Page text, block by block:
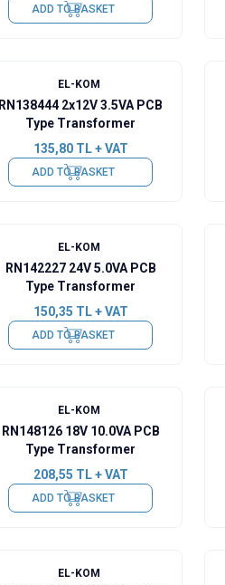
ADD TO BASKET
EL-KOM
RN138444 2x12V 3.5VA PCB
Type Transformer
135,80TL + VAT
ADD TO BASKET
EL-KOM
RN142227 24V 5.0VA PCB
Type Transformer
150,35 TL + VAT
ADD TO BASKET
EL-KOM
RN148126 18V 10.0VA PCB
Type Transformer
208,55 TL + VAT
ADD TO BASKET
EL-KOM